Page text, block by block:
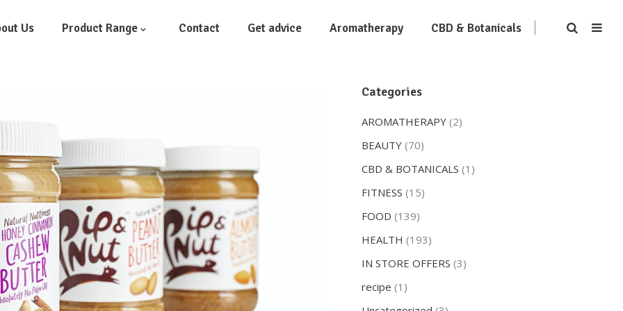
Us Product Range Contact Get advice Aromatherapy CBD & Botanicals
Categories
AROMATHERAPY (2)
BEAUTY (70)
CBD & BOTANICALS (1)
FITNESS (15)
FOOD (139)
HEALTH (193)
IN STORE OFFERS (3)
recipe (1)